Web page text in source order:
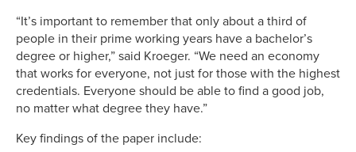
“It’s important to remember that only about a third of
people in their prime working years have a bachelor’s
degree or higher,” said Kroeger. “We need an economy
that works for everyone, not just for those with the highest
credentials. Everyone should be able to find a good job,
no matter what degree they have.”
Key findings of the paper include: